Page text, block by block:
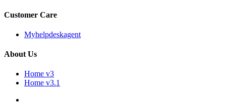
Customer Care
Myhelpdeskagent
About Us
Home v3
Home v3.1